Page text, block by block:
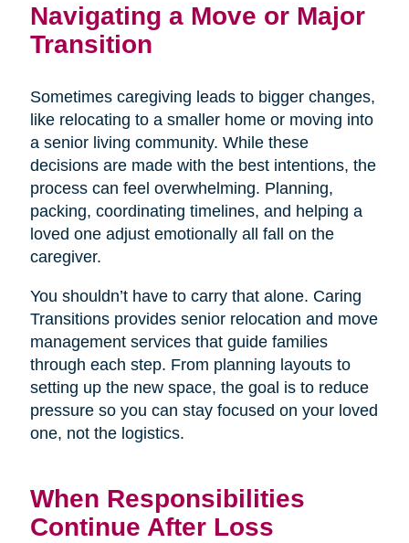
Navigating a Move or Major
Transition
Sometimes caregiving leads to bigger changes,
like relocating to a smaller home or moving into
a senior living community. While these
decisions are made with the best intentions, the
process can feel overwhelming. Planning,
packing, coordinating timelines, and helping a
loved one adjust emotionally all fall on the
caregiver.
You shouldn’t have to carry that alone. Caring
Transitions provides senior relocation and move
management services that guide families
through each step. From planning layouts to
setting up the new space, the goal is to reduce
pressure so you can stay focused on your loved
one, not the logistics.
When Responsibilities
Continue After Loss